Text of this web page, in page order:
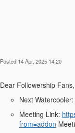
Posted 14 Apr, 2025 14:20
Dear Followership Fans,
Next Watercooler:
Meeting Link:
from=addon